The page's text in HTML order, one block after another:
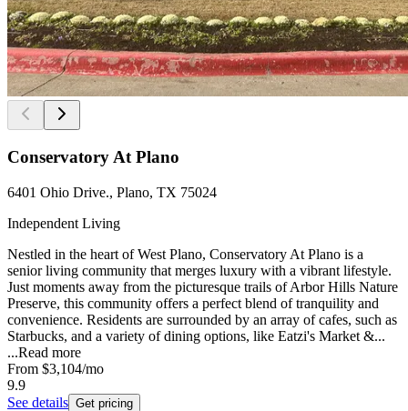
Conservatory At Plano
6401 Ohio Drive., Plano, TX 75024
Independent Living
Nestled in the heart of West Plano, Conservatory At Plano is a
senior living community that merges luxury with a vibrant lifestyle.
Just moments away from the picturesque trails of Arbor Hills Nature
Preserve, this community offers a perfect blend of tranquility and
convenience. Residents are surrounded by an array of cafes, such as
Starbucks, and a variety of dining options, like Eatzi's Market &...
...Read more
From $3,104/mo
9.9
See details Get pricing